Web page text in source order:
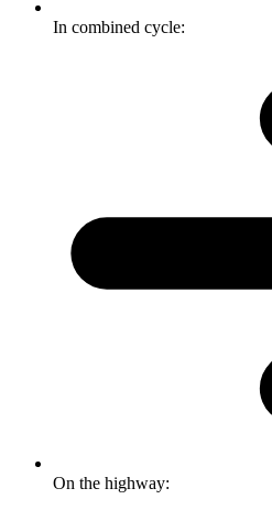
In combined cycle:
On the highway: